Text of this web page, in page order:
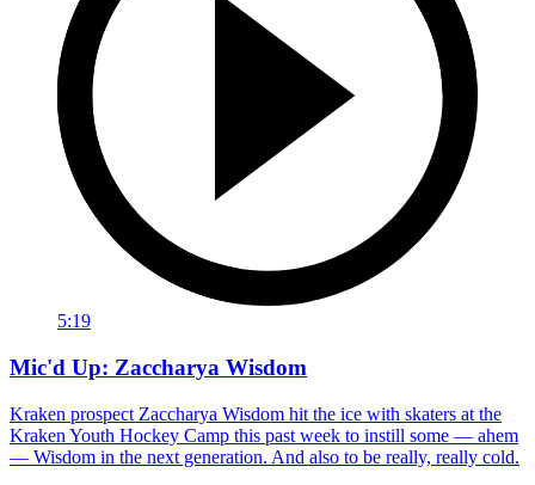
5:19
Mic'd Up: Zaccharya Wisdom
Kraken prospect Zaccharya Wisdom hit the ice with skaters at the
Kraken Youth Hockey Camp this past week to instill some — ahem
— Wisdom in the next generation. And also to be really, really cold.